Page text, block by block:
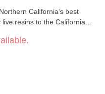
California’s best
resins to the California
premium packaging, we
process. Decades of
of desirable genetics,